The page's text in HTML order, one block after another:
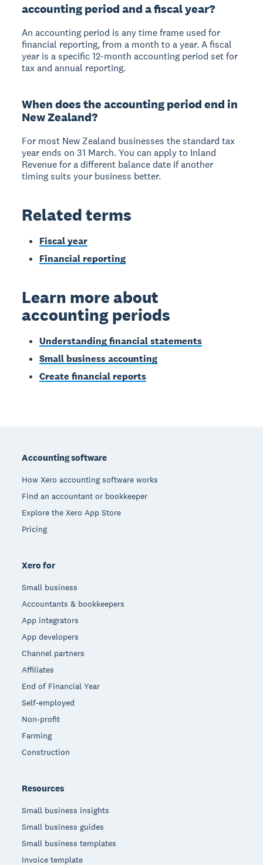
accounting period and a fiscal year?
An accounting period is any time frame used for
financial reporting, from a month to a year. A fiscal
year is a specific 12-month accounting period set for
tax and annual reporting.
When does the accounting period end in
New Zealand?
For most New Zealand businesses the standard tax
year ends on 31 March. You can apply to Inland
Revenue for a different balance date if another
timing suits your business better.
Related terms
Fiscal year
Financial reporting
Learn more about
accounting periods
Understanding financial statements
Small business accounting
Create financial reports
Accounting software
How Xero accounting software works
Find an accountant or bookkeeper
Explore the Xero App Store
Pricing
Xero for
Small business
Accountants & bookkeepers
App integrators
App developers
Channel partners
Affiliates
End of Financial Year
Self-employed
Non-profit
Farming
Construction
Resources
Small business insights
Small business guides
Small business templates
Invoice template